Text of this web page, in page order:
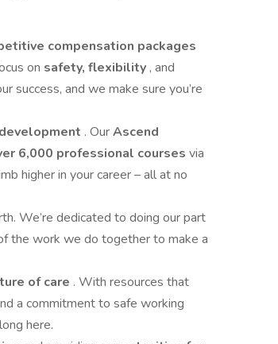
compensation packages
on safety, flexibility , and
success, and we make sure you’re
. OurAscend
6,000 professional courses via
higher in your career – all at no
We’re dedicated to doing our part
the work we do together to make a
of care . With resources that
a commitment to safe working
here.